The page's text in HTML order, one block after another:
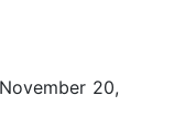
20,